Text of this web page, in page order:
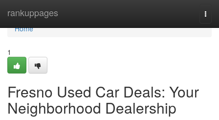
rankuppages
Home
Home
1
Fresno Used Car Deals: Your
Neighborhood Dealership